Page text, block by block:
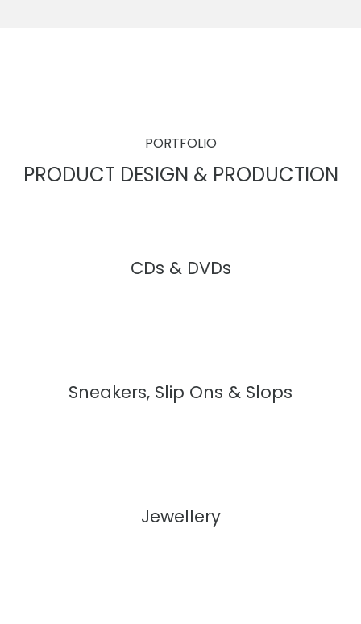
PORTFOLIO
PRODUCT DESIGN & PRODUCTION
CDs & DVDs
Sneakers, Slip Ons & Slops
Jewellery